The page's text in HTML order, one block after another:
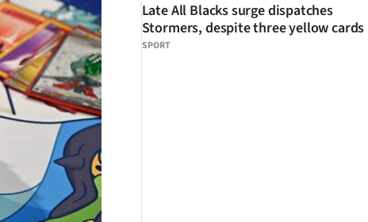
SPORT
Late All Blacks surge dispatches
Stormers, despite three yellow cards